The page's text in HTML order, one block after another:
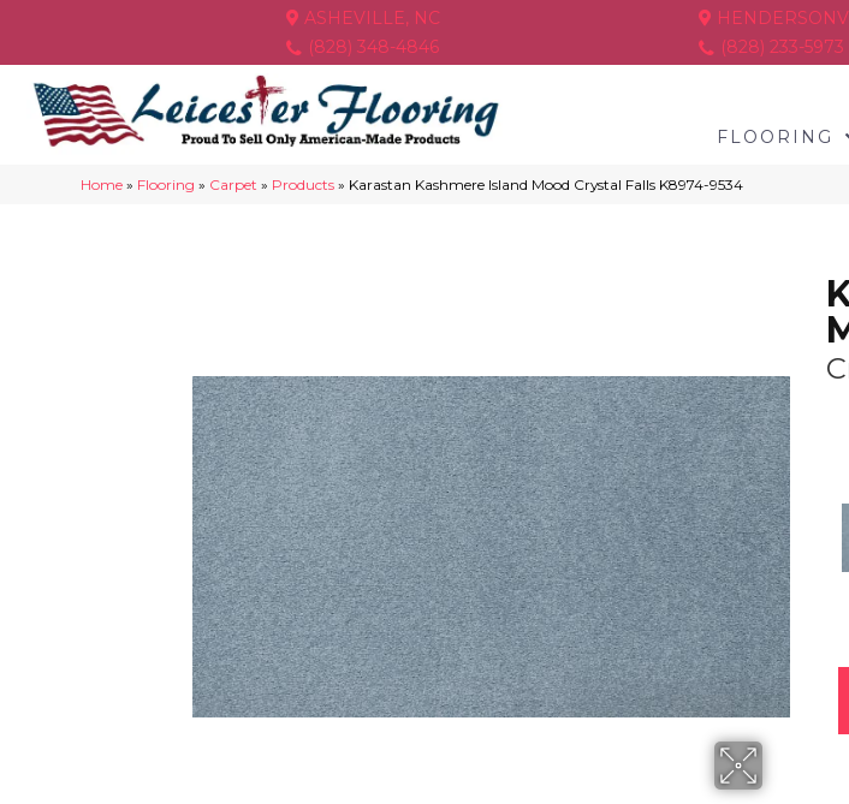
ASHEVILLE, NC
(828) 348-4846
(828) 233-5973
FLOORING
Home » Flooring » Carpet » Products » Karastan Kashmere Island Mood Crystal Falls K8974-9534